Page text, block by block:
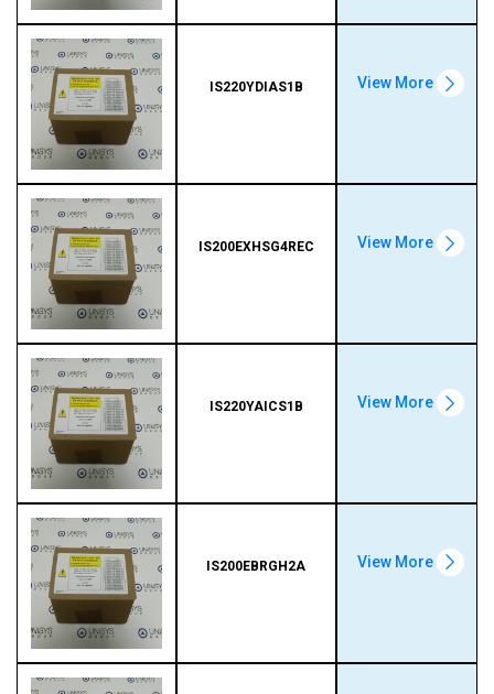
IS220YDIAS1B View More
IS200EXHSG4REC View More
IS220YAICS1B View More
IS200EBRGH2A View More